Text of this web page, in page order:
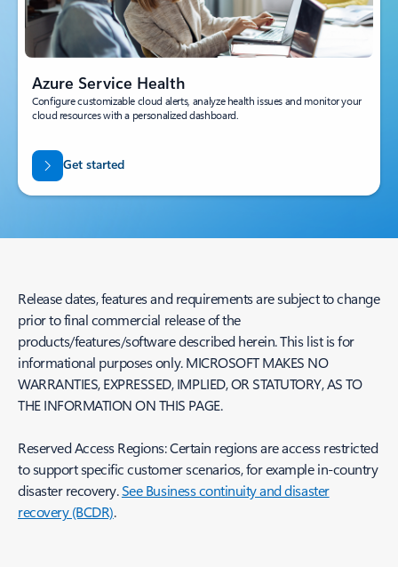
Azure Service Health
Configure customizable cloud alerts, analyze health issues and monitor your
cloud resources with a personalized dashboard.
Get started
Release dates, features and requirements are subject to change
prior to final commercial release of the
products/features/software described herein. This list is for
informational purposes only. MICROSOFT MAKES NO
WARRANTIES, EXPRESSED, IMPLIED, OR STATUTORY, AS TO
THE INFORMATION ON THIS PAGE.
Reserved Access Regions: Certain regions are access restricted
to support specific customer scenarios, for example in-country
disaster recovery.See Business continuity and disaster
recovery (BCDR).